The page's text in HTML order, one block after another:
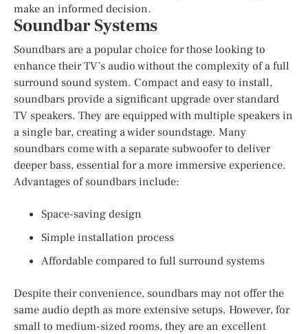
make an informed decision.
Soundbar Systems
Soundbars are a popular choice for those looking to
enhance their TV’s audio without the complexity of a full
surround sound system. Compact and easy to install,
soundbars provide a significant upgrade over standard
TV speakers. They are equipped with multiple speakers in
a single bar, creating a wider soundstage. Many
soundbars come with a separate subwoofer to deliver
deeper bass, essential for a more immersive experience.
Advantages of soundbars include:
Space-saving design
Simple installation process
Affordable compared to full surround systems
Despite their convenience, soundbars may not offer the
same audio depth as more extensive setups. However, for
small to medium-sized rooms, they are an excellent